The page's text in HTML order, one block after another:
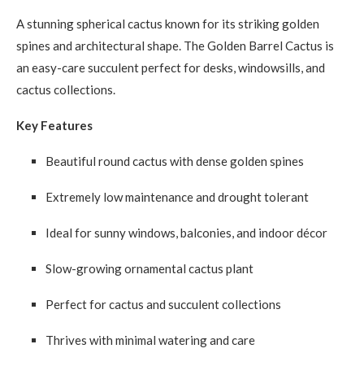
A stunning spherical cactus known for its striking golden
spines and architectural shape. The Golden Barrel Cactus is
an easy-care succulent perfect for desks, windowsills, and
cactus collections.
Key Features
Beautiful round cactus with dense golden spines
Extremely low maintenance and drought tolerant
Ideal for sunny windows, balconies, and indoor décor
Slow-growing ornamental cactus plant
Perfect for cactus and succulent collections
Thrives with minimal watering and care